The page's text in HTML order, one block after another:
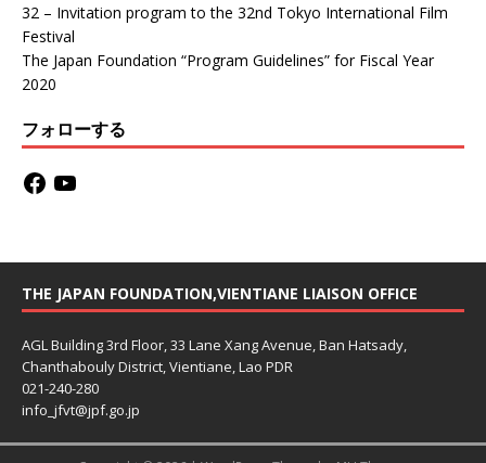
32 – Invitation program to the 32nd Tokyo International Film
Festival
The Japan Foundation “Program Guidelines” for Fiscal Year
2020
フォローする
THE JAPAN FOUNDATION,VIENTIANE LIAISON OFFICE
AGL Building 3rd Floor, 33 Lane Xang Avenue, Ban Hatsady,
Chanthabouly District, Vientiane, Lao PDR
021-240-280
info_jfvt@jpf.go.jp